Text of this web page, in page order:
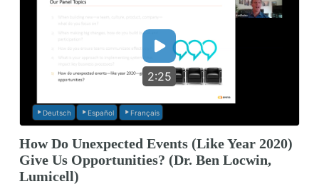
2:25
Deutsch Español Français
How Do Unexpected Events (Like Year 2020)
Give Us Opportunities? (Dr. Ben Locwin,
Lumicell)